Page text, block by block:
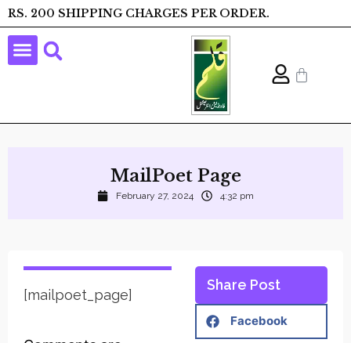
RS. 200 SHIPPING CHARGES PER ORDER.
MailPoet Page
February 27, 2024 4:32 pm
[mailpoet_page]
Share Post
Facebook